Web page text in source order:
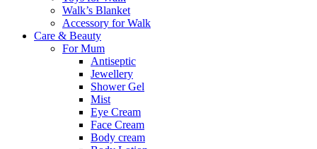
Walk’s Blanket
Αccessory for Walk
Care & Beauty
For Mum
Αntiseptic
Jewellery
Shower Gel
Mist
Eye Cream
Face Cream
Body cream